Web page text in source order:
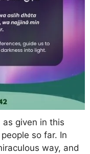
given in this
so far. In
way, and